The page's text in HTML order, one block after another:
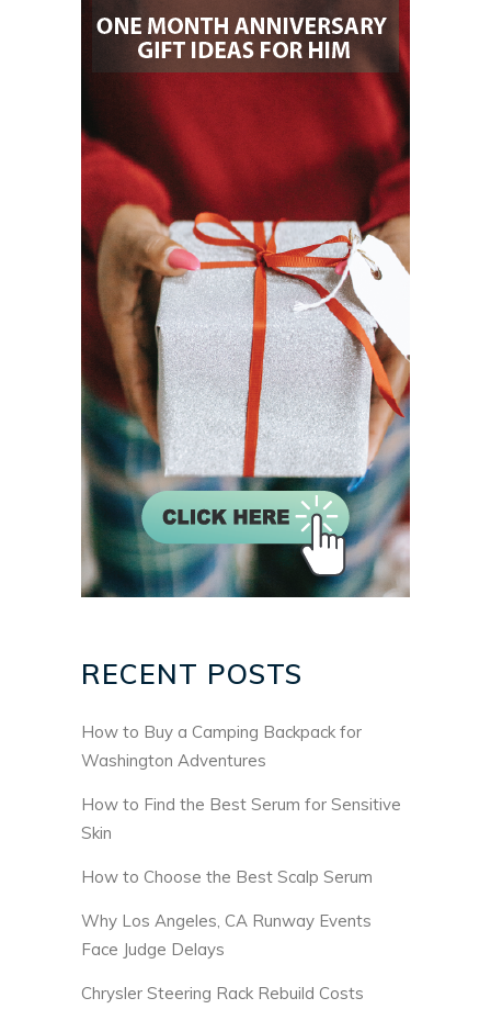
RECENT POSTS
How to Buy a Camping Backpack for
Washington Adventures
How to Find the Best Serum for Sensitive
Skin
How to Choose the Best Scalp Serum
Why Los Angeles, CA Runway Events
Face Judge Delays
Chrysler Steering Rack Rebuild Costs